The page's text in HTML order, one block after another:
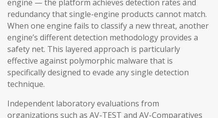
engine — the platform achieves detection rates and
redundancy that single-engine products cannot match.
When one engine fails to classify a new threat, another
engine’s different detection methodology provides a
safety net. This layered approach is particularly
effective against polymorphic malware that is
specifically designed to evade any single detection
technique.
Independent laboratory evaluations from
organizations such as AV-TEST and AV-Comparatives